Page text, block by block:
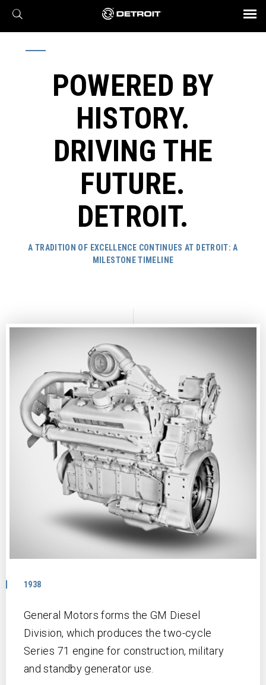
X
Find a Dealer
Engines
Axles
Transmission
eMobility
Powertrain
Connect
Assurance
Parts & Service
BROCHURES AND VIDEOS
POWERED BY
HISTORY.
DRIVING THE
FUTURE.
DETROIT.
A TRADITION OF EXCELLENCE CONTINUES AT DETROIT: A
MILESTONE TIMELINE
1938
General Motors forms the GM Diesel
Division, which produces the two-cycle
Series 71 engine for construction, military
and standby generator use.